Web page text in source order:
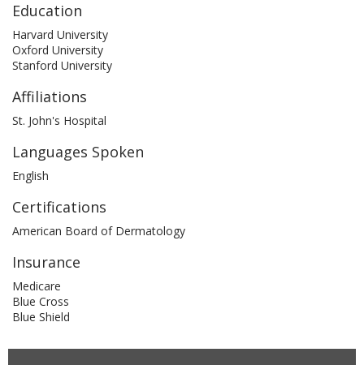
Education
Harvard University
Oxford University
Stanford University
Affiliations
St. John's Hospital
Languages Spoken
English
Certifications
American Board of Dermatology
Insurance
Medicare
Blue Cross
Blue Shield